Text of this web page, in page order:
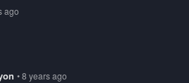
ago
• 8 years ago